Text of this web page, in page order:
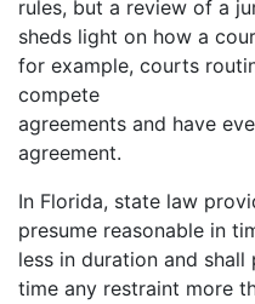
rules, but a review of a
sheds light on how a
for example, courts
compete
agreements and have
agreement.
In Florida, state law
presume reasonable in
less in duration and shall
time any restraint more